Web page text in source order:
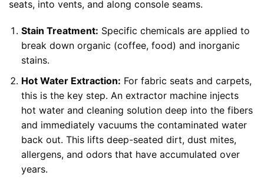
seats, into vents, and along console seams.
Stain Treatment: Specific chemicals are applied to
break down organic (coffee, food) and inorganic
stains.
Hot Water Extraction: For fabric seats and carpets,
this is the key step. An extractor machine injects
hot water and cleaning solution deep into the fibers
and immediately vacuums the contaminated water
back out. This lifts deep-seated dirt, dust mites,
allergens, and odors that have accumulated over
years.